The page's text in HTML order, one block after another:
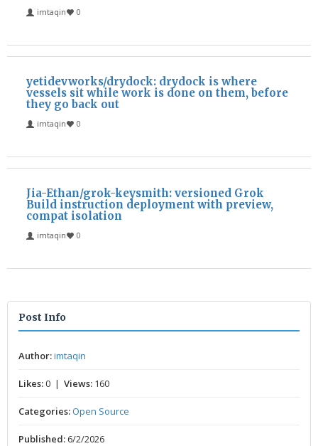
imtaqin 0
yetidevworks/drydock: drydock is where
vessels sit while work is done on them, before
they go back out
imtaqin 0
Jia-Ethan/grok-keysmith: versioned Grok
Build instruction deployment with preview,
compat isolation
imtaqin 0
Post Info
Author:imtaqin
Likes:0 | Views: 160
Categories:Open Source
Published: 6/2/2026